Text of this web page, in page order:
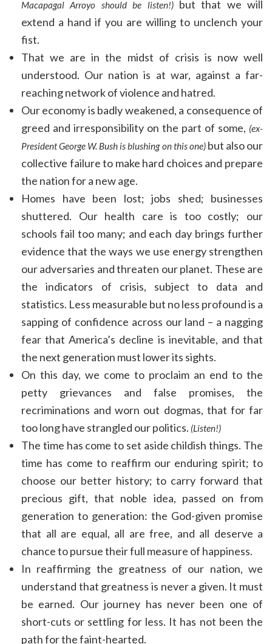
Macapagal Arroyo should be listen!)but that we will
extend a hand if you are willing to unclench your
fist.
That we are in the midst of crisis is now well
understood. Our nation is at war, against a far-
reaching network of violence and hatred.
Our economy is badly weakened, a consequence of
greed and irresponsibility on the part of some, (ex-
President George W. Bush is blushing on this one)but also our
collective failure to make hard choices and prepare
the nation for a new age.
Homes have been lost; jobs shed; businesses
shuttered. Our health care is too costly; our
schools fail too many; and each day brings further
evidence that the ways we use energy strengthen
our adversaries and threaten our planet. These are
the indicators of crisis, subject to data and
statistics. Less measurable but no less profound is a
sapping of confidence across our land – a nagging
fear that America’s decline is inevitable, and that
the next generation must lower its sights.
On this day, we come to proclaim an end to the
petty grievances and false promises, the
recriminations and worn out dogmas, that for far
too long have strangled our politics. (Listen!)
The time has come to set aside childish things. The
time has come to reaffirm our enduring spirit; to
choose our better history; to carry forward that
precious gift, that noble idea, passed on from
generation to generation: the God-given promise
that all are equal, all are free, and all deserve a
chance to pursue their full measure of happiness.
In reaffirming the greatness of our nation, we
understand that greatness is never a given. It must
be earned. Our journey has never been one of
short-cuts or settling for less. It has not been the
path for the faint-hearted.